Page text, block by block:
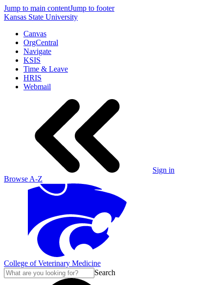
Jump to main contentJump to footer
Kansas State University
Canvas
OrgCentral
Navigate
KSIS
Time & Leave
HRIS
Webmail
Sign in
Browse A-Z
College of Veterinary Medicine
Search